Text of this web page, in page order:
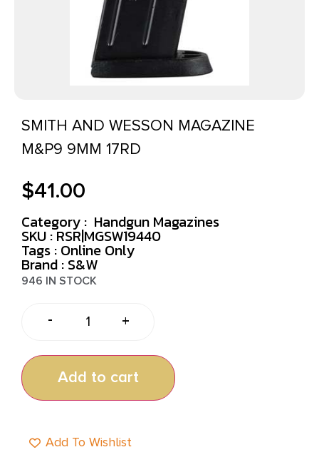
SMITH AND WESSON MAGAZINE
M&P9 9MM 17RD
$41.00
Category : Handgun Magazines
SKU : RSR|MGSW19440
Tags : Online Only
Brand : S&W
946 IN STOCK
- +
Add to cart
Add To Wishlist